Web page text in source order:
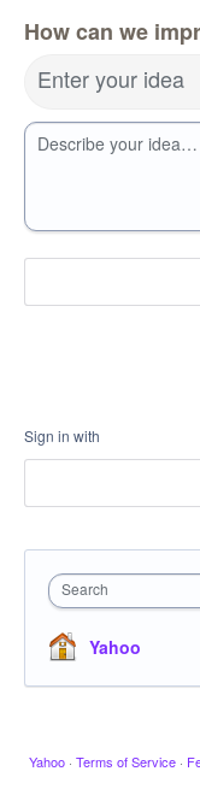
How can we
Enter your idea
Describe your
Sign in with
Search
Yahoo
Yahoo · Terms of Service ·